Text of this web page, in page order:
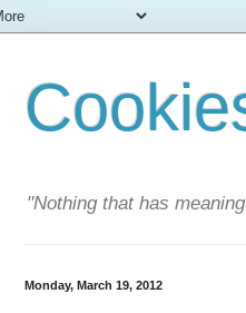
"Nothing that has
Monday, March 19, 2012